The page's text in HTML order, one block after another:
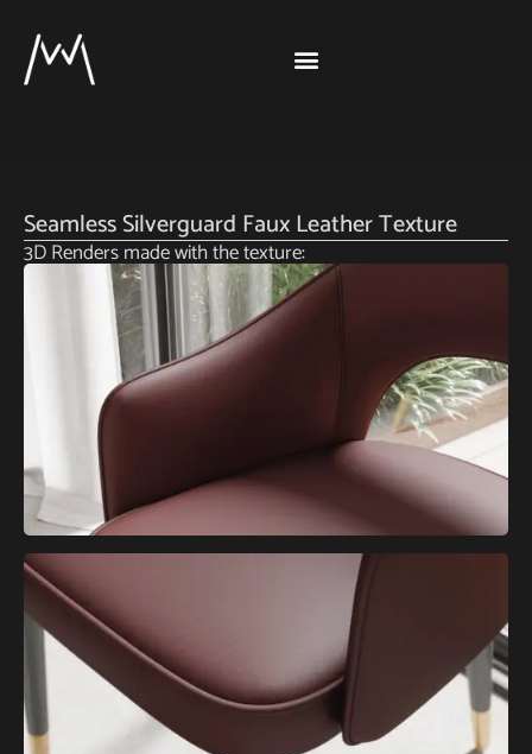
Seamless Silverguard Faux Leather Texture
3D Renders made with the texture: